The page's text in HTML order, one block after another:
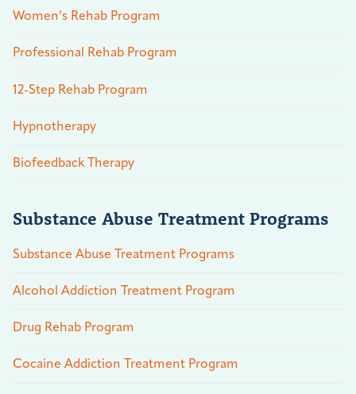
Women’s Rehab Program
Professional Rehab Program
12-Step Rehab Program
Hypnotherapy
Biofeedback Therapy
Substance Abuse Treatment Programs
Substance Abuse Treatment Programs
Alcohol Addiction Treatment Program
Drug Rehab Program
Cocaine Addiction Treatment Program